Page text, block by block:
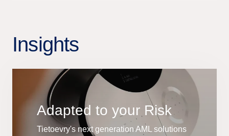
Insights
Adapted to your Risk
Tietoevry's next generation AML solutions